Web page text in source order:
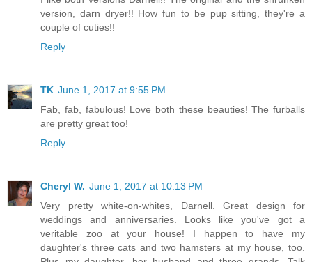
version, darn dryer!! How fun to be pup sitting, they're a
couple of cuties!!
Reply
TK June 1, 2017 at 9:55 PM
Fab, fab, fabulous! Love both these beauties! The furballs
are pretty great too!
Reply
Cheryl W. June 1, 2017 at 10:13 PM
Very pretty white-on-whites, Darnell. Great design for
weddings and anniversaries. Looks like you've got a
veritable zoo at your house! I happen to have my
daughter's three cats and two hamsters at my house, too.